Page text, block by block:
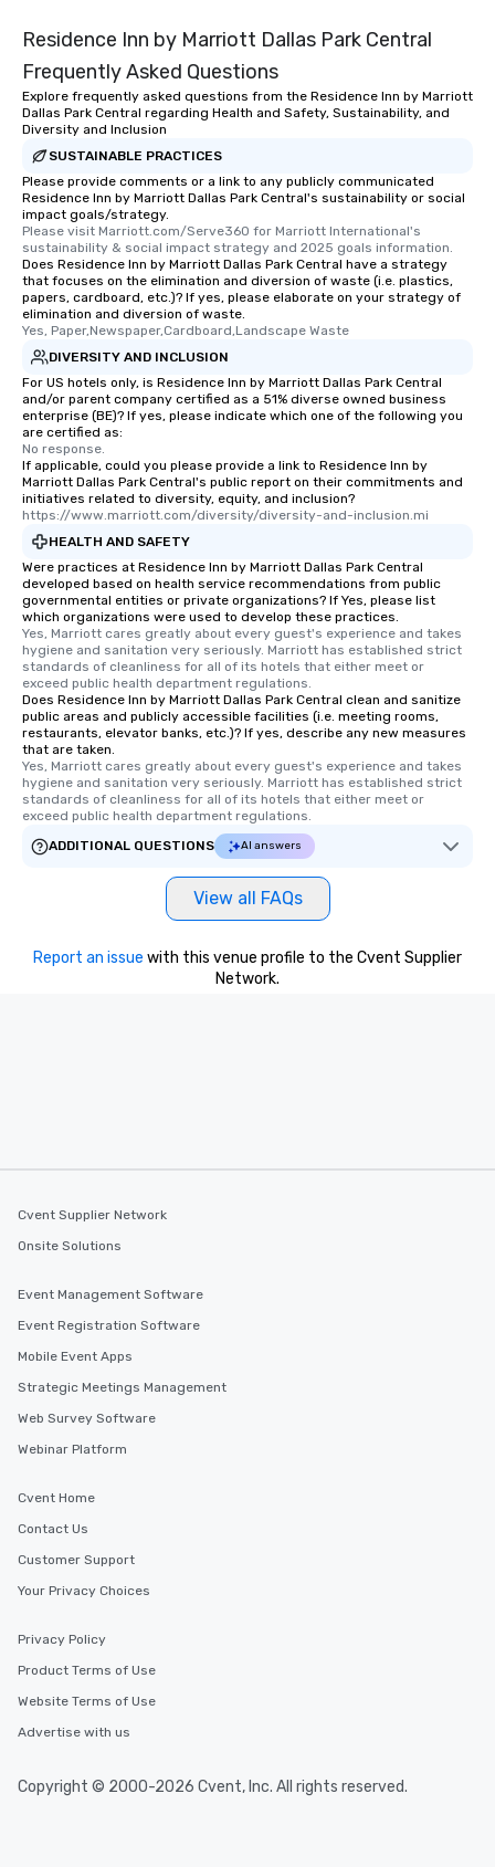
Residence Inn by Marriott Dallas Park Central
Frequently Asked Questions
Explore frequently asked questions from the Residence Inn by Marriott
Dallas Park Central regarding Health and Safety, Sustainability, and
Diversity and Inclusion
SUSTAINABLE PRACTICES
Please provide comments or a link to any publicly communicated
Residence Inn by Marriott Dallas Park Central's sustainability or social
impact goals/strategy.
Please visit Marriott.com/Serve360 for Marriott International's
sustainability & social impact strategy and 2025 goals information.
Does Residence Inn by Marriott Dallas Park Central have a strategy
that focuses on the elimination and diversion of waste (i.e. plastics,
papers, cardboard, etc.)? If yes, please elaborate on your strategy of
elimination and diversion of waste.
Yes, Paper,Newspaper,Cardboard,Landscape Waste
DIVERSITY AND INCLUSION
For US hotels only, is Residence Inn by Marriott Dallas Park Central
and/or parent company certified as a 51% diverse owned business
enterprise (BE)? If yes, please indicate which one of the following you
are certified as:
No response.
If applicable, could you please provide a link to Residence Inn by
Marriott Dallas Park Central's public report on their commitments and
initiatives related to diversity, equity, and inclusion?
https://www.marriott.com/diversity/diversity-and-inclusion.mi
HEALTH AND SAFETY
Were practices at Residence Inn by Marriott Dallas Park Central
developed based on health service recommendations from public
governmental entities or private organizations? If Yes, please list
which organizations were used to develop these practices.
Yes, Marriott cares greatly about every guest's experience and takes
hygiene and sanitation very seriously. Marriott has established strict
standards of cleanliness for all of its hotels that either meet or
exceed public health department regulations.
Does Residence Inn by Marriott Dallas Park Central clean and sanitize
public areas and publicly accessible facilities (i.e. meeting rooms,
restaurants, elevator banks, etc.)? If yes, describe any new measures
that are taken.
Yes, Marriott cares greatly about every guest's experience and takes
hygiene and sanitation very seriously. Marriott has established strict
standards of cleanliness for all of its hotels that either meet or
exceed public health department regulations.
ADDITIONAL QUESTIONS
AI answers
View all FAQs
Report an issue with this venue profile to the Cvent Supplier
Network.
Cvent Supplier Network
Onsite Solutions
Event Management Software
Event Registration Software
Mobile Event Apps
Strategic Meetings Management
Web Survey Software
Webinar Platform
Cvent Home
Contact Us
Customer Support
Your Privacy Choices
Privacy Policy
Product Terms of Use
Website Terms of Use
Advertise with us
Copyright © 2000-2026 Cvent, Inc. All rights reserved.